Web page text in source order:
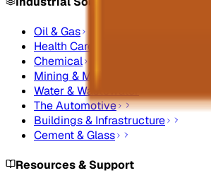
Oil & Gas
Health Care
Chemical
Mining & Metals
Water & Wastewater
The Automotive
Buildings & Infrastructure
Cement & Glass
Resources & Support